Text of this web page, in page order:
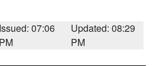
Issued: 07:06
PM
Updated: 08:29
PM